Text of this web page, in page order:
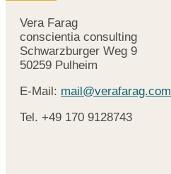
Vera Farag
conscientia consulting
Schwarzburger Weg 9
50259 Pulheim
E-Mail: mail@verafarag.com
Tel. +49 170 9128743